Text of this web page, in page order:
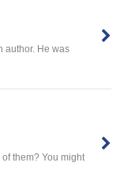
author. He was
them? You might